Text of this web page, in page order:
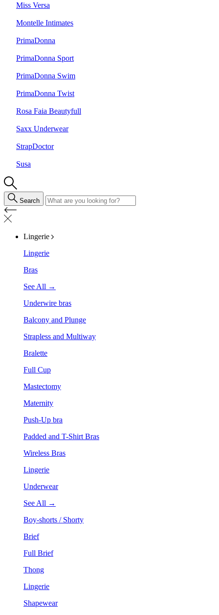
Miss Versa
Montelle Intimates
PrimaDonna
PrimaDonna Sport
PrimaDonna Swim
PrimaDonna Twist
Rosa Faia Beautyfull
Saxx Underwear
StrapDoctor
Susa
Search
Lingerie
Lingerie
Bras
See All →
Underwire bras
Balcony and Plunge
Strapless and Multiway
Bralette
Full Cup
Mastectomy
Maternity
Push-Up bra
Padded and T-Shirt Bras
Wireless Bras
Lingerie
Underwear
See All →
Boy-shorts / Shorty
Brief
Full Brief
Thong
Lingerie
Shapewear